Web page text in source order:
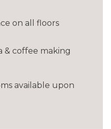
on all floors
& coffee making
available upon